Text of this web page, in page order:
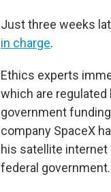
Just three weeks
in charge.
Ethics experts
which are
government
company SpaceX
his satellite internet
federal government.